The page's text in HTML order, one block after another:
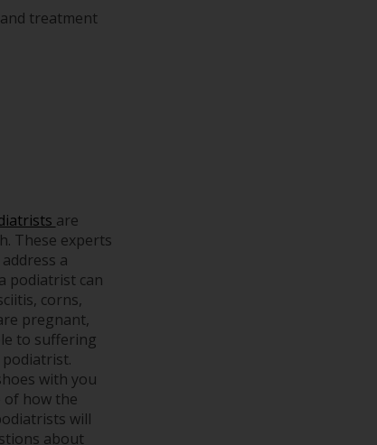
treatment
are
These experts
a
podiatrist can
corns,
pregnant,
to suffering
with you
of how the
will
about